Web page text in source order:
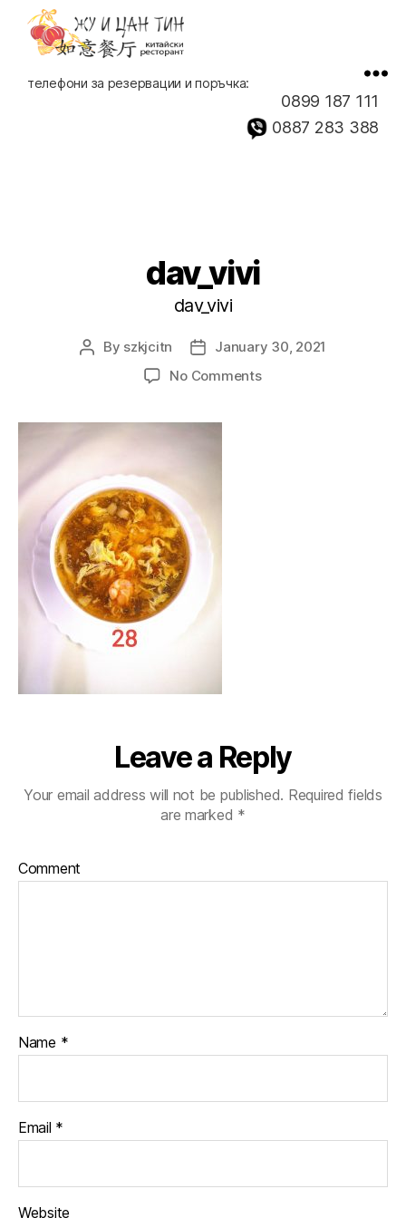
ресторант,
телефони за резервации и поръчка:
0899 187 111
0887 283 388
dav_vivi
dav_vivi
Post
By szkjcitn
Post
date
January 30, 2021
No Commentson
Leave a Reply
Your email address will not be published. Required fields
are marked *
Comment
Name *
Email *
Website